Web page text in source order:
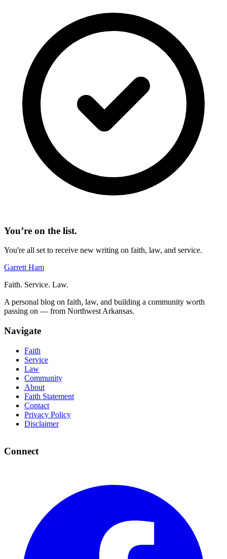
You’re on the list.
You're all set to receive new writing on faith, law, and service.
Garrett Ham
Faith. Service. Law.
A personal blog on faith, law, and building a community worth
passing on — from Northwest Arkansas.
Navigate
Faith
Service
Law
Community
About
Faith Statement
Contact
Privacy Policy
Disclaimer
Connect